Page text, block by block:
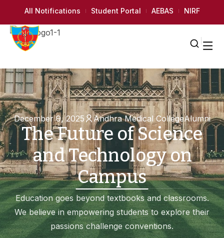
All Notifications Student Portal AEBAS NIRF
December 9, 2025 Andhra Medical CollegeAlumni
The Future of Science
and Technology on
Campus
Education goes beyond textbooks and classrooms.
We believe in empowering students to explore their
passions challenge conventions.